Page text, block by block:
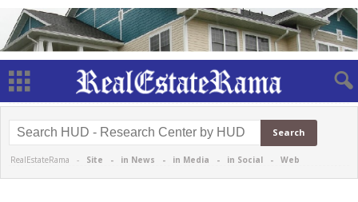
RealEstateRama - Site - in News - in Media - in Social - Web